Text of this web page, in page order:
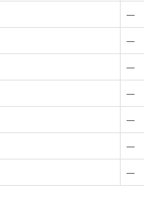
—
—
—
—
—
—
—